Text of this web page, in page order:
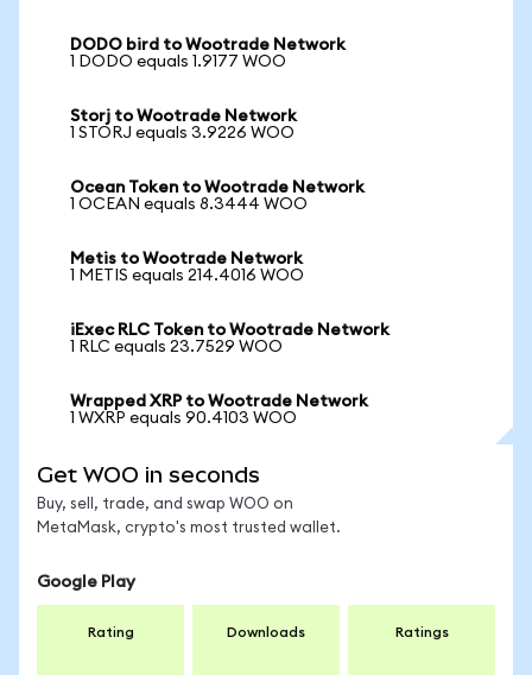
DODO bird to Wootrade Network
1 DODO equals 1.9177 WOO
Storj to Wootrade Network
1 STORJ equals 3.9226 WOO
Ocean Token to Wootrade Network
1 OCEAN equals 8.3444 WOO
Metis to Wootrade Network
1 METIS equals 214.4016 WOO
iExec RLC Token to Wootrade Network
1 RLC equals 23.7529 WOO
Wrapped XRP to Wootrade Network
1 WXRP equals 90.4103 WOO
Get WOO in seconds
Buy, sell, trade, and swap WOO on
MetaMask, crypto's most trusted wallet.
Google Play
Rating Downloads Ratings